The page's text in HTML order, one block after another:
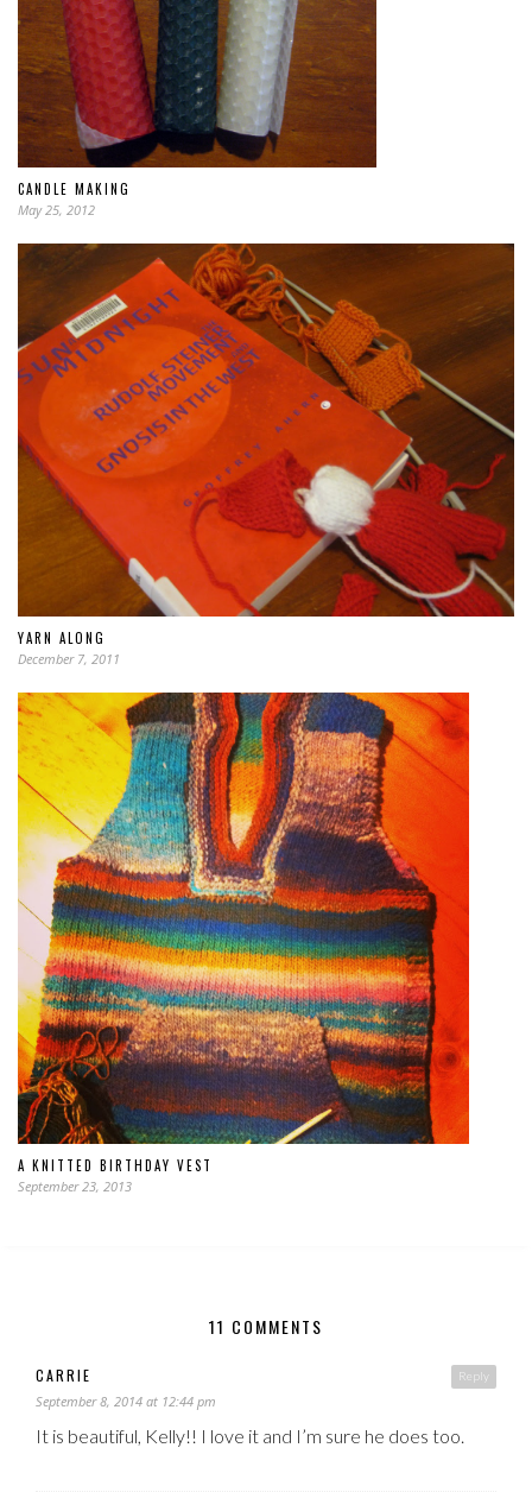
CANDLE MAKING
May 25, 2012
YARN ALONG
December 7, 2011
A KNITTED BIRTHDAY VEST
September 23, 2013
11 COMMENTS
Reply
CARRIE
September 8, 2014 at 12:44 pm
It is beautiful, Kelly!! I love it and I’m sure he does too.